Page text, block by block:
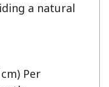
a natural
Per